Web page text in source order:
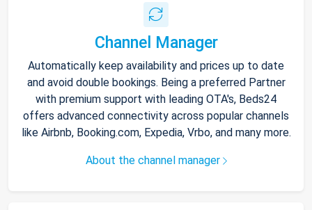
Channel Manager
Automatically keep availability and prices up to date
and avoid double bookings. Being a preferred Partner
with premium support with leading OTA's, Beds24
offers advanced connectivity across popular channels
like Airbnb, Booking.com, Expedia, Vrbo, and many more.
About the channel manager